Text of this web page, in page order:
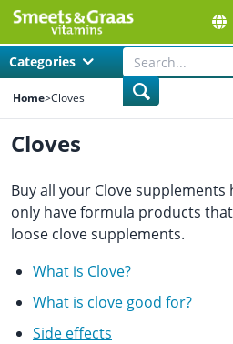
Categories
Home>Cloves
Cloves
Buy all your Clove
only have formula products
loose clove supplements.
What is Clove?
What is clove good for?
Side effects